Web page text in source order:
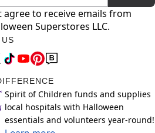
agree to receive emails from
Superstores LLC.
Spirit of Children funds and supplies
local hospitals with Halloween
essentials and volunteers year-round!